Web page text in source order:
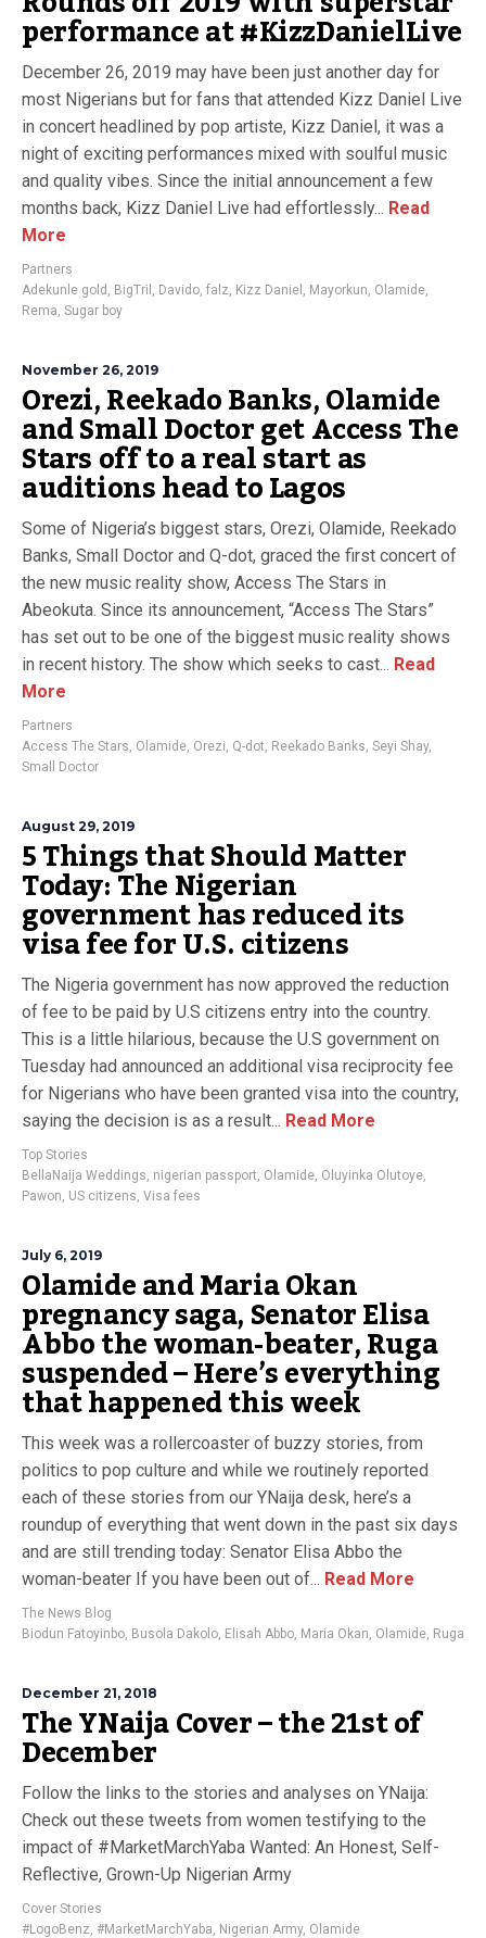
performance at #KizzDanielLive
December 26, 2019 may have been just another day for
most Nigerians but for fans that attended Kizz Daniel Live
in concert headlined by pop artiste, Kizz Daniel, it was a
night of exciting performances mixed with soulful music
and quality vibes. Since the initial announcement a few
months back, Kizz Daniel Live had effortlessly... Read
More
Partners
Adekunle gold , BigTril , Davido, falz, Kizz Daniel , Mayorkun, Olamide,
Rema, Sugar boy
November 26, 2019
Orezi, Reekado Banks, Olamide
and Small Doctor get Access The
Stars off to a real start as
auditions head to Lagos
Some of Nigeria’s biggest stars, Orezi, Olamide, Reekado
Banks, Small Doctor and Q-dot, graced the first concert of
the new music reality show, Access The Stars in
Abeokuta. Since its announcement, “Access The Stars”
has set out to be one of the biggest music reality shows
in recent history. The show which seeks to cast... Read
More
Partners
Access The Stars, Olamide, Orezi, Q-dot, Reekado Banks, Seyi Shay,
Small Doctor
August 29, 2019
5 Things that Should Matter
Today: The Nigerian
government has reduced its
visa fee for U.S. citizens
The Nigeria government has now approved the reduction
of fee to be paid by U.S citizens entry into the country.
This is a little hilarious, because the U.S government on
Tuesday had announced an additional visa reciprocity fee
for Nigerians who have been granted visa into the country,
saying the decision is as a result... Read More
Top Stories
BellaNaija Weddings, nigerian passport, Olamide, Oluyinka Olutoye,
Pawon, US citizens, Visa fees
July 6, 2019
Olamide and Maria Okan
pregnancy saga, Senator Elisa
Abbo the woman-beater, Ruga
suspended – Here’s everything
that happened this week
This week was a rollercoaster of buzzy stories, from
politics to pop culture and while we routinely reported
each of these stories from our YNaija desk, here’s a
roundup of everything that went down in the past six days
and are still trending today: Senator Elisa Abbo the
woman-beater If you have been out of... Read More
The News Blog
Biodun Fatoyinbo, Busola Dakolo, Elisah Abbo, Maria Okan, Olamide, Ruga
December 21, 2018
The YNaija Cover – the 21st of
December
Follow the links to the stories and analyses on YNaija:
Check out these tweets from women testifying to the
impact of #MarketMarchYaba Wanted: An Honest, Self-
Reflective, Grown-Up Nigerian Army
Cover Stories
#LogoBenz, #MarketMarchYaba, Nigerian Army, Olamide